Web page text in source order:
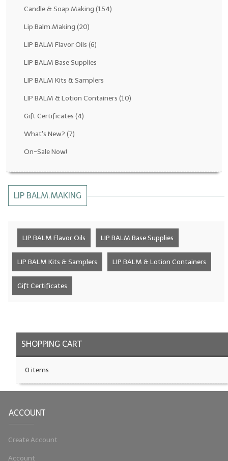
Fragrance Oils: D thru H
Fragrance Oils: I thru M
Fragrance Oils: N thru R
Fragrance Oils: S thru Z
All-Natural Essential Oil Blends
MELT & POUR Glycerin Soap
Bulk Shampoo & Shower Gel
LYE for Soapmaking
Candle & Soap.Making (154)
Lip Balm.Making (20)
LIP BALM Flavor Oils (6)
LIP BALM Base Supplies
LIP BALM Kits & Samplers
LIP BALM & Lotion Containers (10)
Gift Certificates (4)
What's New? (7)
On-Sale Now!
LIP BALM.MAKING
LIP BALM Flavor Oils LIP BALM Base Supplies
LIP BALM Kits & Samplers LIP BALM & Lotion Containers
Gift Certificates
SHOPPING CART
0 items
ACCOUNT
Create Account
Account